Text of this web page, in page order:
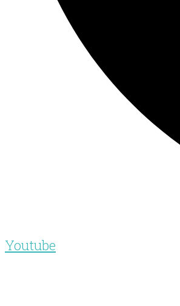
Youtube